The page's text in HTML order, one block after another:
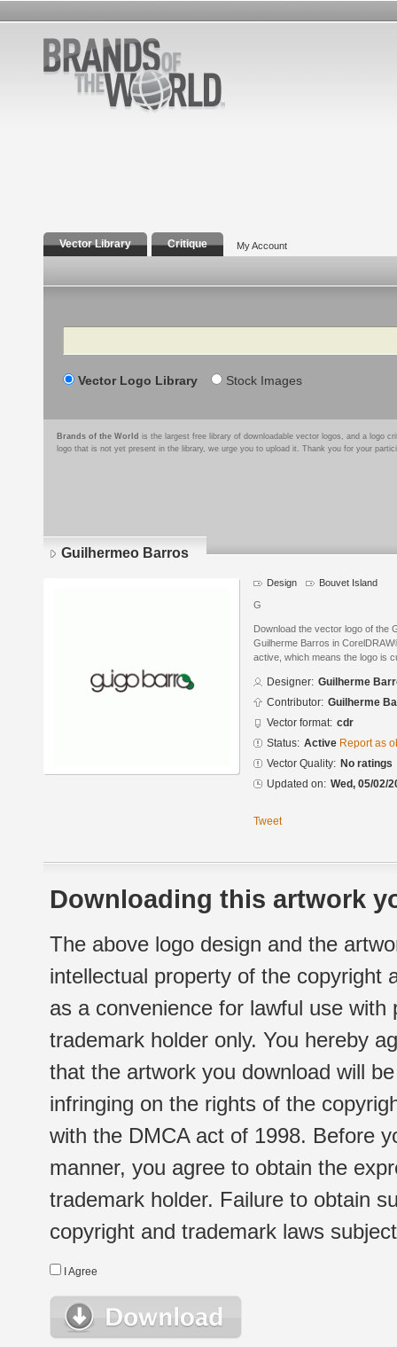
Vector Library Critique My Account
Search
Vector Logo Library Stock Images
Brands of the World is the largest free library of downloadable vector logos, and a logo
logo that is not yet present in the library, we urge you to upload it. Thank you for your
Guilhermeo Barros
Design Bouvet Island
G
Download the vector logo of the
Guilherme Barros in
active, which means the logo is
Designer: Guilherme
Contributor: Guilherme
Vector format: cdr
Status: Active Report as
Vector Quality: No ratings
Updated on: Wed, 05/02/
Tweet
Downloading this artwork
The above logo design and the
intellectual property of the copyright
as a convenience for lawful use
trademark holder only. You hereby
that the artwork you download will
infringing on the rights of the
with the DMCA act of 1998. Before
manner, you agree to obtain the
trademark holder. Failure to obtain
copyright and trademark laws
I Agree